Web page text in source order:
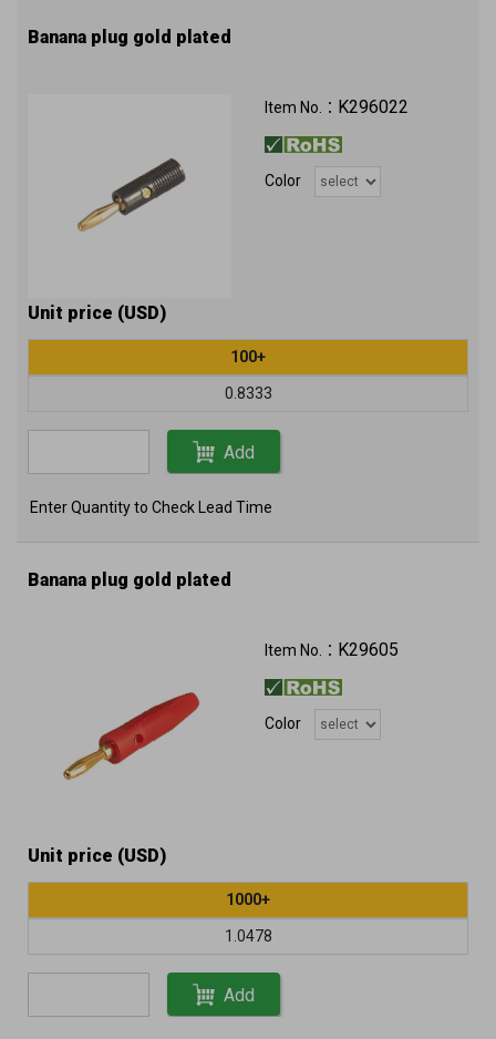
Banana plug gold plated
Item No.： K296022
Color
Unit price (USD)
100+
0.8333
Add
Enter Quantity to Check Lead Time
Banana plug gold plated
Item No.： K29605
Color
Unit price (USD)
1000+
1.0478
Add